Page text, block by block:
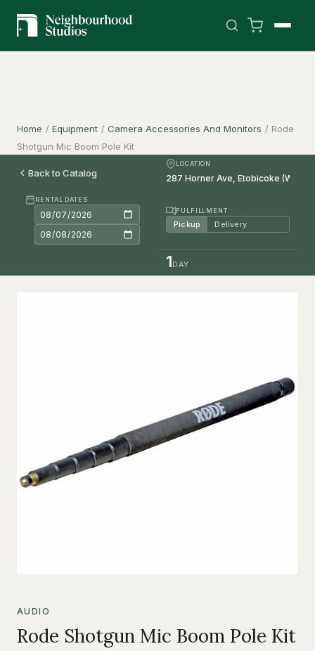
Home / Equipment / Camera Accessories And Monitors / Rode
Shotgun Mic Boom Pole Kit
Back to Catalog
LOCATION
RENTAL DATES
FULFILLMENT
Pickup Delivery
1DAY
AUDIO
Rode Shotgun Mic Boom Pole Kit